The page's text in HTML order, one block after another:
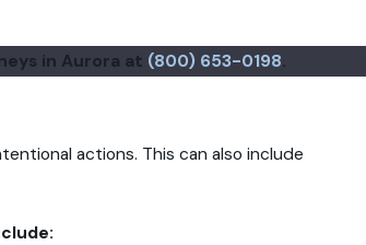
in Aurora at (800) 653-0198.
actions. This can also include